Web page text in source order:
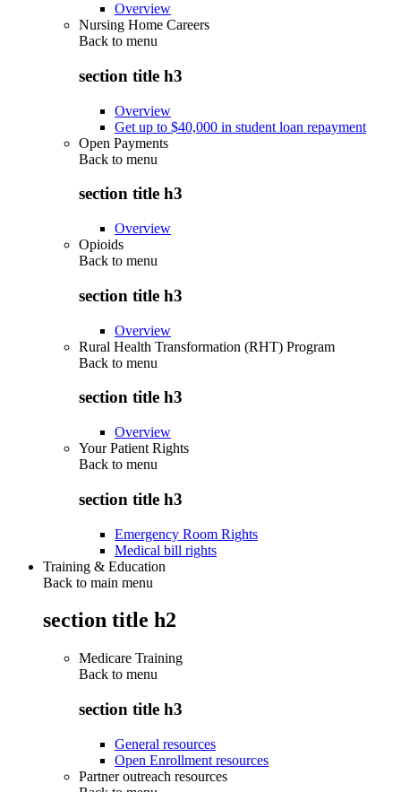
Overview
Nursing Home Careers
Back to menu
section title h3
Overview
Get up to $40,000 in student loan repayment
Open Payments
Back to menu
section title h3
Overview
Opioids
Back to menu
section title h3
Overview
Rural Health Transformation (RHT) Program
Back to menu
section title h3
Overview
Your Patient Rights
Back to menu
section title h3
Emergency Room Rights
Medical bill rights
Training & Education
Back to main menu
section title h2
Medicare Training
Back to menu
section title h3
General resources
Open Enrollment resources
Partner outreach resources